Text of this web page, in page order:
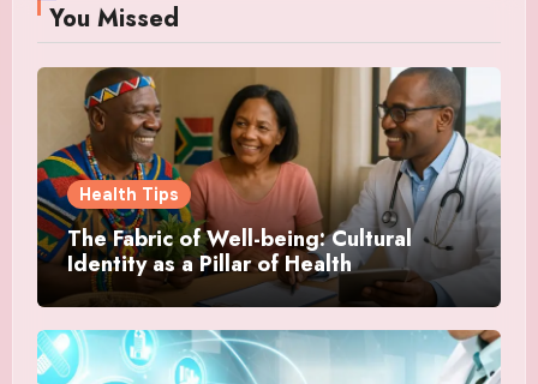
You Missed
Health Tips
The Fabric of Well-being: Cultural
Identity as a Pillar of Health